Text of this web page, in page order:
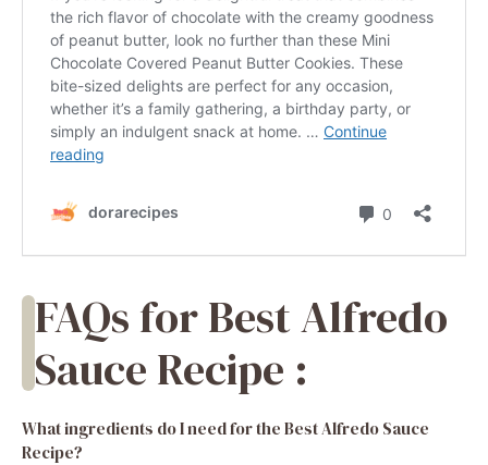
FAQs for Best Alfredo
Sauce Recipe :
What ingredients do I need for the Best Alfredo Sauce
Recipe?